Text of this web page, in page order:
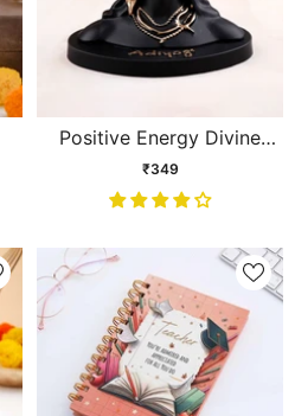
Positive Energy Divine
Adiyogi Statue
₹349